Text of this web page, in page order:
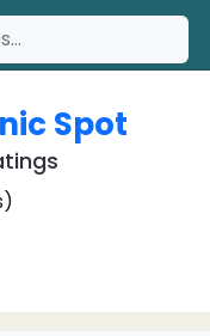
Spot